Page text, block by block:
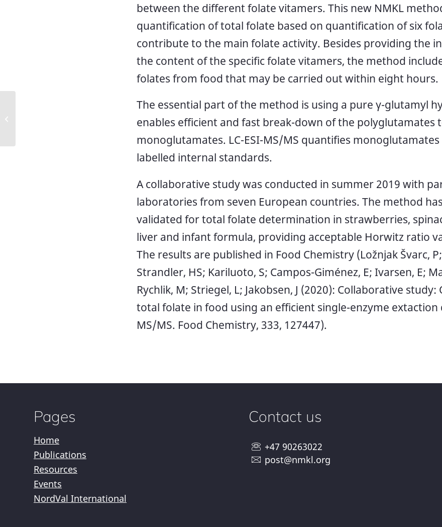
between the different folate vitamers. This new NMKL
quantification of total folate based on quantification of six
contribute to the main folate activity. Besides providing the
the content of the specific folate vitamers, the method
folates from food that may be carried out within eight hours.
The essential part of the method is using a pure γ-glutamyl
enables efficient and fast break-down of the polyglutamates
monoglutamates. LC-ESI-MS/MS quantifies monoglutamates
labelled internal standards.
A collaborative study was conducted in summer 2019 with
laboratories from seven European countries. The method
validated for total folate determination in strawberries,
liver and infant formula, providing acceptable Horwitz ratio
The results are published in Food Chemistry (Ložnjak Švarc,
Strandler, HS; Kariluoto, S; Campos-Giménez, E; Ivarsen, E;
Rychlik, M; Striegel, L; Jakobsen, J (2020): Collaborative
total folate in food using an efficient single-enzyme extaction
MS/MS. Food Chemistry, 333, 127447).
Pages
Home
Publications
Resources
Events
NordVal International
Contact us
+47 90263022
post@nmkl.org